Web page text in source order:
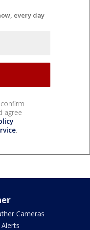
every day
confirm
agree
.
Cameras